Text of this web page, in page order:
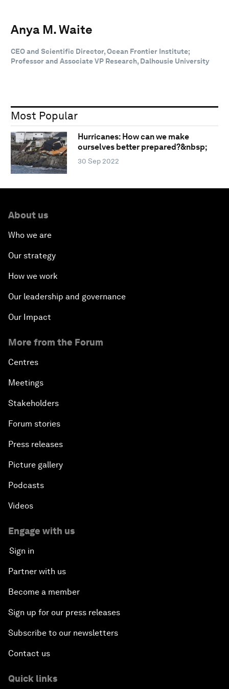
Anya M. Waite
CEO and Scientific Director, Ocean Frontier Institute;
Professor and Associate VP Research, Dalhousie University
Most Popular
Hurricanes: How can we make
ourselves better prepared?&nbsp;
30 Sep 2022
About us
Who we are
Our strategy
How we work
Our leadership and governance
Our Impact
More from the Forum
Centres
Meetings
Stakeholders
Forum stories
Press releases
Picture gallery
Podcasts
Videos
Engage with us
Sign in
Partner with us
Become a member
Sign up for our press releases
Subscribe to our newsletters
Contact us
Quick links